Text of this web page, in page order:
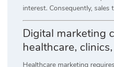
interest. Consequently,
Digital marketing
healthcare,
Healthcare marketing